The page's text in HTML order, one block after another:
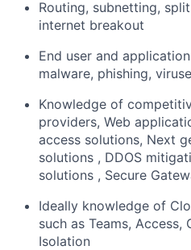
Routing, subnetting,
internet breakout
End user and
malware, phishing,
Knowledge of
providers, Web
access solutions, Next
solutions , DDOS
solutions , Secure
Ideally knowledge of
such as Teams, Access,
Isolation